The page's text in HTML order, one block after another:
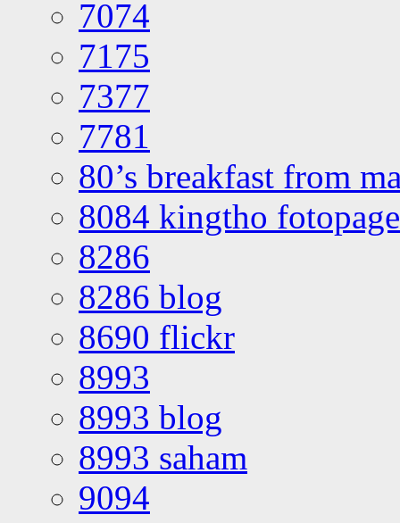
7074
7175
7377
7781
80’s breakfast from
8084 kingtho
8286
8286 blog
8690 flickr
8993
8993 blog
8993 saham
9094